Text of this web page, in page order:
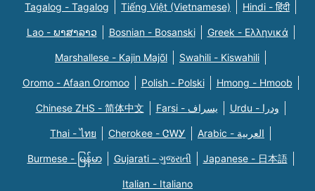
Tagalog - Tagalog Tiếng Việt (Vietnamese) Hindi - हिंदी
Lao - ພາສາລາວ Bosnian - Bosanski Greek - Eλληνικά
Marshallese - Kajin Majõl Swahili - Kiswahili
Oromo - Afaan Oromoo Polish - Polski Hmong - Hmoob
Chinese ZHS - 简体中文 Farsi - یسراف Urdu - ودرا
Thai - ไทย Cherokee - ᏣᎳᎩ Arabic - العربية
Burmese - မြန်မာ Gujarati - ગુજરાતી Japanese - 日本語
Italian - Italiano